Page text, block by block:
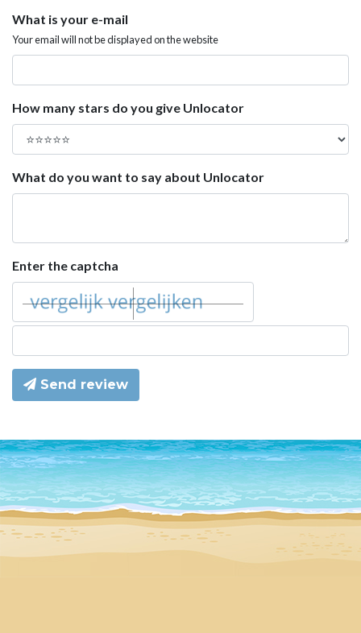
What is your e-mail
Your email will not be displayed on the website
How many stars do you give Unlocator
What do you want to say about Unlocator
Enter the captcha
Send review